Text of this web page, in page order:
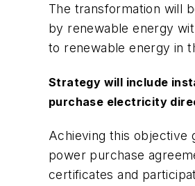
The transformation will
by renewable energy
to renewable energy in
Strategy will include
purchase electricity
Achieving this objective
power purchase
certificates and